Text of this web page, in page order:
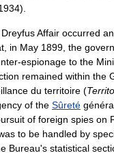
Affair occurred
in May 1899, the
espionage to the
remained within the
du territoire (
of the Sûreté
of foreign spies on
to be handled by
Bureau's statistical